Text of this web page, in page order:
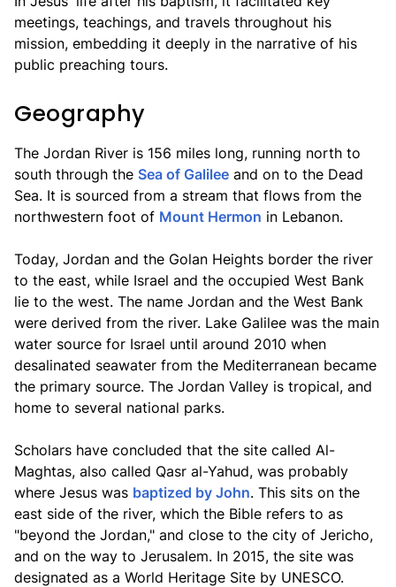
meetings, teachings, and travels throughout his
mission, embedding it deeply in the narrative of his
public preaching tours.
Geography
The Jordan River is 156 miles long, running north to
south through the Sea of Galilee and on to the Dead
Sea. It is sourced from a stream that flows from the
northwestern foot of Mount Hermon in Lebanon.
Today, Jordan and the Golan Heights border the river
to the east, while Israel and the occupied West Bank
lie to the west. The name Jordan and the West Bank
were derived from the river. Lake Galilee was the main
water source for Israel until around 2010 when
desalinated seawater from the Mediterranean became
the primary source. The Jordan Valley is tropical, and
home to several national parks.
Scholars have concluded that the site called Al-
Maghtas, also called Qasr al-Yahud, was probably
where Jesus was baptized by John. This sits on the
east side of the river, which the Bible refers to as
"beyond the Jordan," and close to the city of Jericho,
and on the way to Jerusalem. In 2015, the site was
designated as a World Heritage Site by UNESCO.